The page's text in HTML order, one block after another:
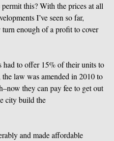
this? With the prices at all
I’ve seen so far,
turn enough of a profit to cover
to offer 15% of their units to
law was amended in 2010 to
they can pay fee to get out
city build the
and made affordable